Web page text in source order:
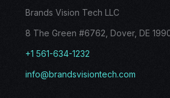
Brands Vision Tech LLC
8 The Green #6762, Dover, DE
+1 561-634-1232
info@brandsvisiontech.com